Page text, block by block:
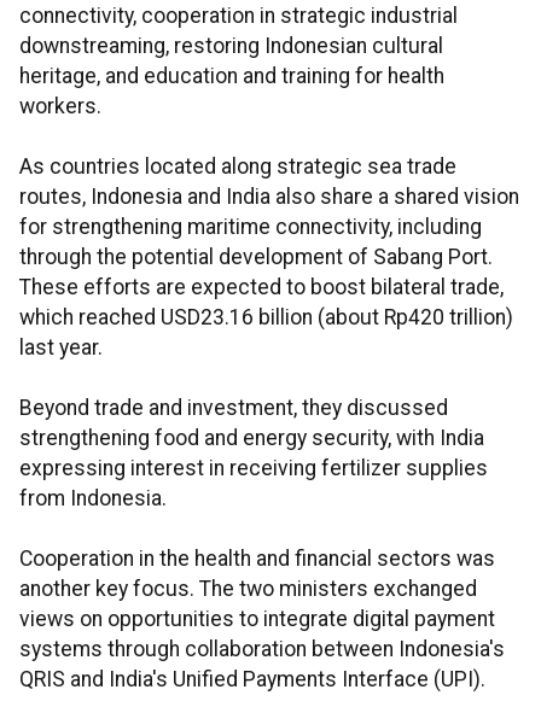
connectivity, cooperation in strategic industrial
downstreaming, restoring Indonesian cultural
heritage, and education and training for health
workers.
As countries located along strategic sea trade
routes, Indonesia and India also share a shared vision
for strengthening maritime connectivity, including
through the potential development of Sabang Port.
These efforts are expected to boost bilateral trade,
which reached USD23.16 billion (about Rp420 trillion)
last year.
Beyond trade and investment, they discussed
strengthening food and energy security, with India
expressing interest in receiving fertilizer supplies
from Indonesia.
Cooperation in the health and financial sectors was
another key focus. The two ministers exchanged
views on opportunities to integrate digital payment
systems through collaboration between Indonesia's
QRIS and India's Unified Payments Interface (UPI).